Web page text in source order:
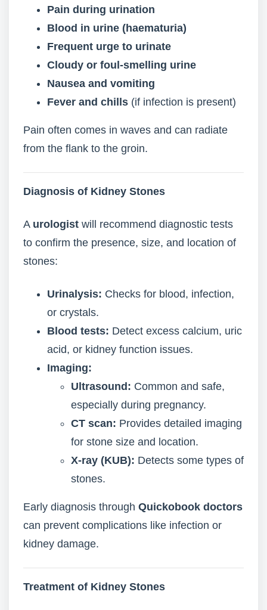
Pain during urination
Blood in urine (haematuria)
Frequent urge to urinate
Cloudy or foul-smelling urine
Nausea and vomiting
Fever and chills (if infection is present)
Pain often comes in waves and can radiate
from the flank to the groin.
Diagnosis of Kidney Stones
A urologist will recommend diagnostic tests
to confirm the presence, size, and location of
stones:
Urinalysis: Checks for blood, infection,
or crystals.
Blood tests: Detect excess calcium, uric
acid, or kidney function issues.
Imaging:
Ultrasound: Common and safe,
especially during pregnancy.
CT scan: Provides detailed imaging
for stone size and location.
X-ray (KUB): Detects some types of
stones.
Early diagnosis through Quickobook doctors
can prevent complications like infection or
kidney damage.
Treatment of Kidney Stones